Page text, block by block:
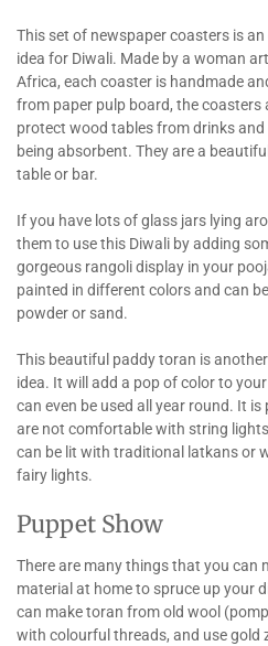
This set of newspaper coasters is
idea for Diwali. Made by a woman
Africa, each coaster is handmade
from paper pulp board, the coasters
protect wood tables from drinks and
being absorbent. They are a
table or bar.
If you have lots of glass jars lying
them to use this Diwali by adding
gorgeous rangoli display in your
painted in different colors and can
powder or sand.
This beautiful paddy toran is
idea. It will add a pop of color to
can even be used all year round. It
are not comfortable with string
can be lit with traditional latkans or
fairy lights.
Puppet Show
There are many things that you can
material at home to spruce up your
can make toran from old wool
with colourful threads, and use gold